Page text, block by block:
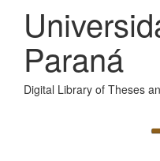
Paraná
Digital Library of Theses